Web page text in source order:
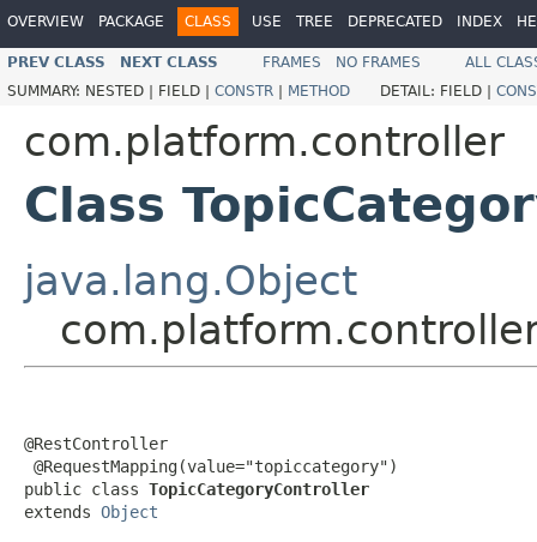
OVERVIEW PACKAGE CLASS USE TREE DEPRECATED INDEX
PREV CLASS NEXT CLASS FRAMES NO FRAMES
ALL
SUMMARY: NESTED | FIELD | CONSTR | METHOD DETAIL: FIELD |
com.platform.controller
Class
java.lang.Object
@RestController
@RequestMapping(value="topiccategory")
public class TopicCategoryController
extends Object